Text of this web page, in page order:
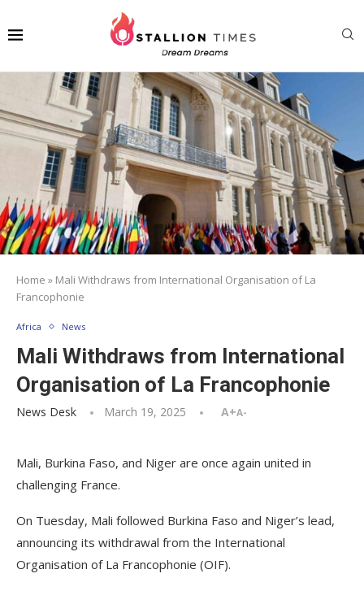
Home » Mali Withdraws from International Organisation of La
Francophonie
Africa News
Mali Withdraws from International
Organisation of La Francophonie
News Desk March 19, 2025 A+A-
Mali, Burkina Faso, and Niger are once again united in
challenging France.
On Tuesday, Mali followed Burkina Faso and Niger’s lead,
announcing its withdrawal from the International
Organisation of La Francophonie (OIF).